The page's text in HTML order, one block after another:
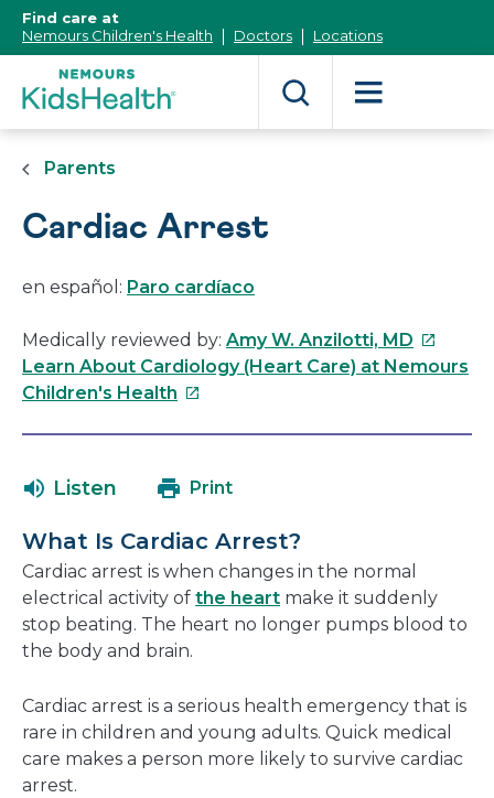
Content]
Find care at
Nemours Children's Health
Doctors Locations
Parents
Cardiac Arrest
en español: Paro cardíaco
Medically reviewed by: Amy W. Anzilotti, MD This
link
Learn About Cardiology (Heart Care) at Nemours
Children's Health This
in
new
window
Listen Print
What Is Cardiac Arrest?
Cardiac arrest is when changes in the normal
electrical activity of the heart make it suddenly
stop beating. The heart no longer pumps blood to
the body and brain.
Cardiac arrest is a serious health emergency that is
rare in children and young adults. Quick medical
care makes a person more likely to survive cardiac
arrest.